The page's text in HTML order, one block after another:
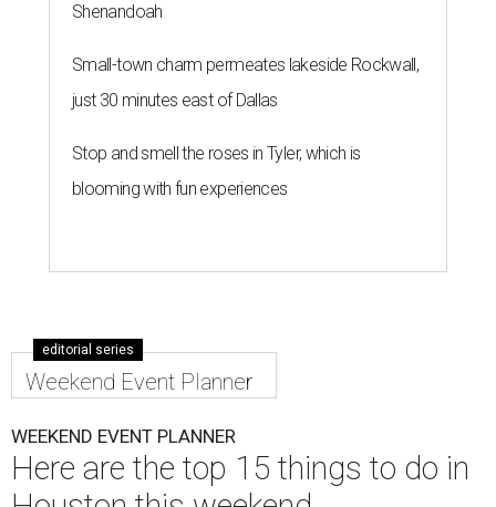
Shenandoah
Small-town charm permeates lakeside Rockwall,
just 30 minutes east of Dallas
Stop and smell the roses in Tyler, which is
blooming with fun experiences
editorial series
Weekend Event Planner
WEEKEND EVENT PLANNER
Here are the top 15 things to do in